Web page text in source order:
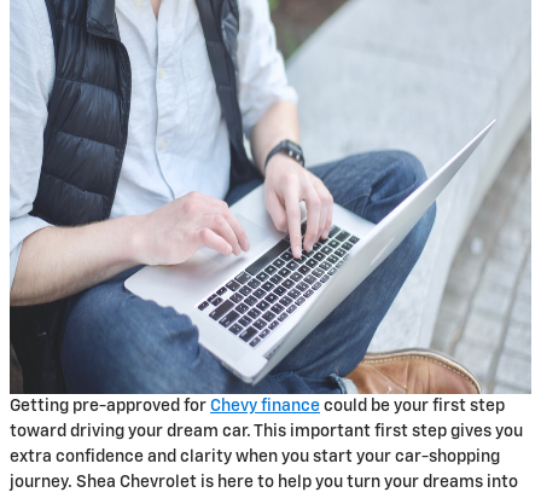
Getting pre-approved for Chevy finance could be your first step
toward driving your dream car. This important first step gives you
extra confidence and clarity when you start your car-shopping
journey. Shea Chevrolet is here to help you turn your dreams into